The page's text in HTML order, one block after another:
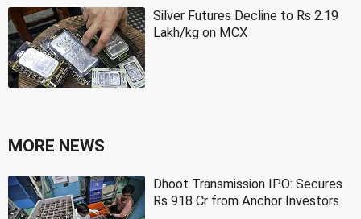
Silver Futures Decline to Rs 2.19
Lakh/kg on MCX
MORE NEWS
Dhoot Transmission IPO: Secures
Rs 918 Cr from Anchor Investors